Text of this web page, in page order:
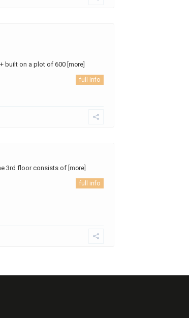
built on a plot of 600 [more]
full info
3rd floor consists of [more]
full info